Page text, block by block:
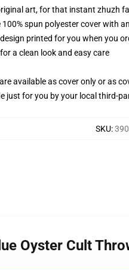
art, for that instant zhuzh
100% spun polyester cover with
printed for you when you
a clean look and easy care
available as cover only or as
just for you by your local third-
SKU:
Oyster Cult